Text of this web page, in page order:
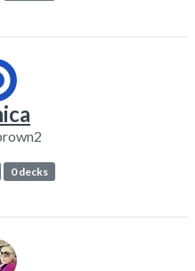
0 decks